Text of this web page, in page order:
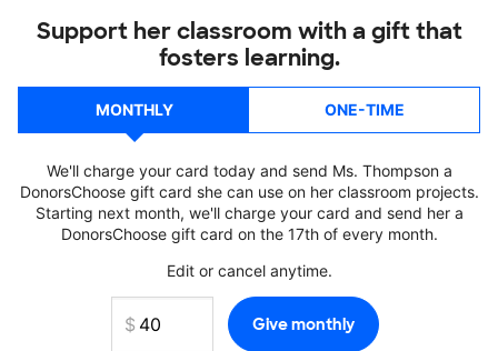
Support her classroom with a gift that
fosters learning.
MONTHLY ONE-TIME
We'll charge your card today and send Ms. Thompson a
DonorsChoose gift card she can use on her classroom projects.
Starting next month, we'll charge your card and send her a
DonorsChoose gift card on the 17th of every month.
Edit or cancel anytime.